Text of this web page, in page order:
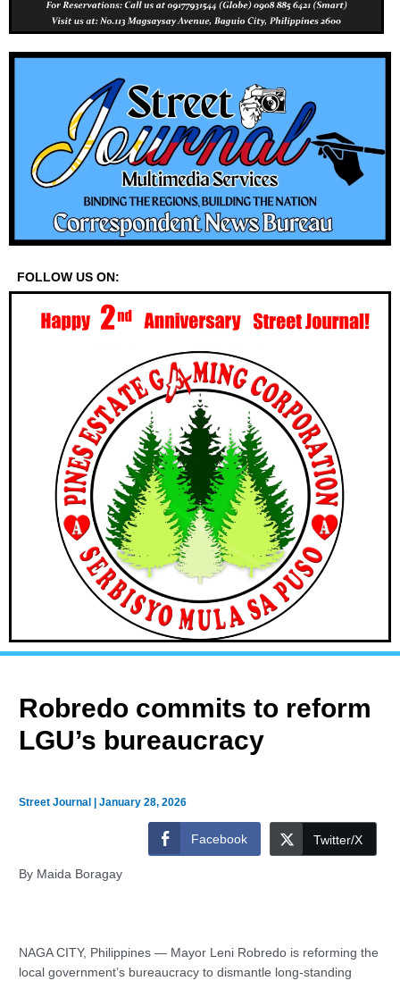
FOLLOW US ON:
Robredo commits to reform
LGU’s bureaucracy
Street Journal |January 28, 2026
Facebook Twitter/X
By Maida Boragay
NAGA CITY, Philippines — Mayor Leni Robredo is reforming the
local government’s bureaucracy to dismantle long-standing